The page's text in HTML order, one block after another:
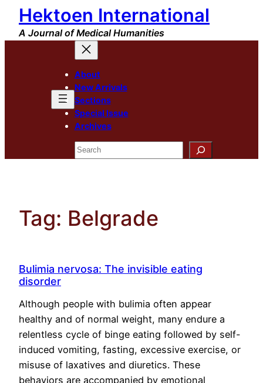
Skip
content
Hektoen International
A Journal of Medical Humanities
About
New Arrivals
Sections
Special Issue
Archives
Search
Tag: Belgrade
Bulimia nervosa: The invisible eating
disorder
Although people with bulimia often appear
healthy and of normal weight, many endure a
relentless cycle of binge eating followed by self-
induced vomiting, fasting, excessive exercise, or
misuse of laxatives and diuretics. These
behaviors are accompanied by emotional